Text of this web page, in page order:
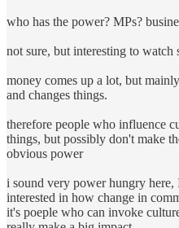
who has the power? MPs?
not sure, but interesting to watch
money comes up a lot, but
and changes things.
therefore people who influence
things, but possibly don't make
obvious power
i sound very power hungry here,
interested in how change in
it's poeple who can invoke